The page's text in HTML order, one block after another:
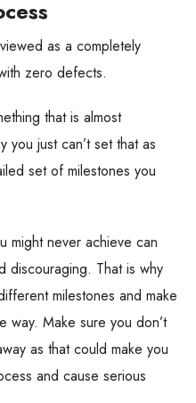
as a completely
zero defects.
that is almost
you just can’t set that as
set of milestones you
might never achieve can
discouraging. That is why
milestones and make
way. Make sure you don’t
as that could make you
and cause serious